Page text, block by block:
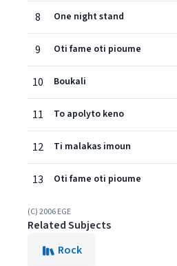
8 One night stand
9 Oti fame oti pioume
10 Boukali
11 To apolyto keno
12 Ti malakas imoun
13 Oti fame oti pioume
(C) 2006 EGE
Related Subjects
Rock